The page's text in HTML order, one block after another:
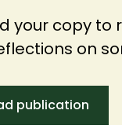
your copy to
on
publication